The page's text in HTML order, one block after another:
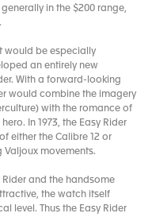
in the $200 range,
would be especially
an entirely new
With a forward-looking
would combine the imagery
with the romance of
In 1973, the Easy Rider
either the Calibre 12 or
Valjoux movements.
and the handsome
the watch itself
level. Thus the Easy Rider